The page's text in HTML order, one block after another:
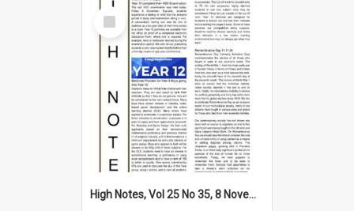
Select
Item
High Notes, Vol 25 No 35, 8 November 2024